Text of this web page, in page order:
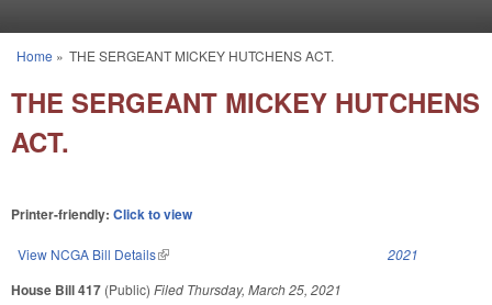
You are here
Home » THE SERGEANT MICKEY HUTCHENS ACT.
THE SERGEANT MICKEY HUTCHENS
ACT.
Printer-friendly: Click to view
View NCGA Bill Details(link is external) 2021
House Bill 417 (Public) Filed Thursday, March 25, 2021